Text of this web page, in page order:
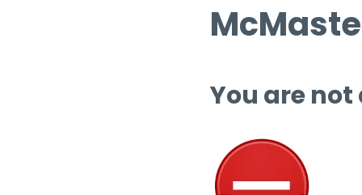
You are